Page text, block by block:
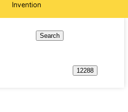
Invention
Search